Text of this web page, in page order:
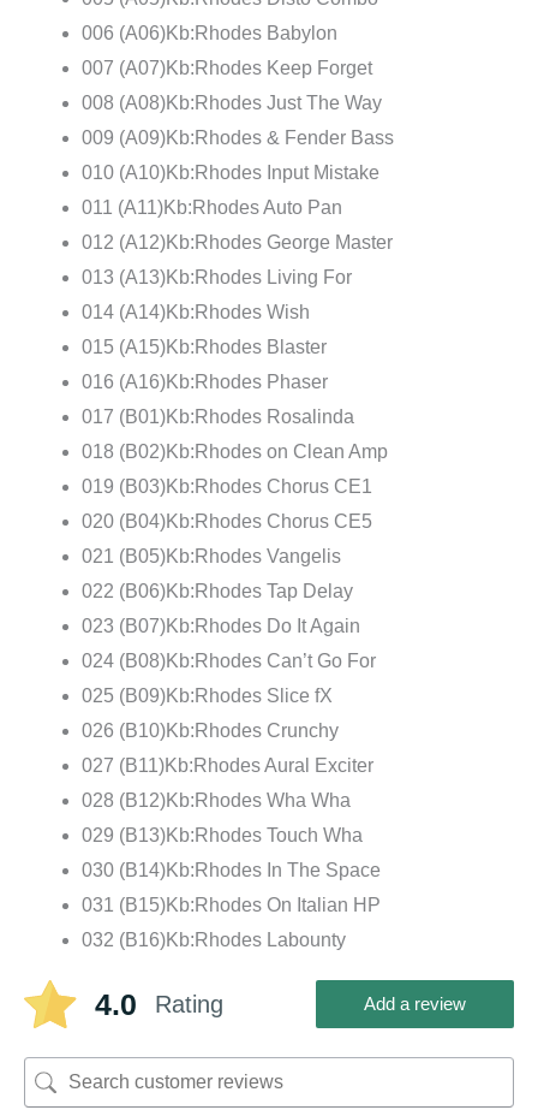
006 (A06)Kb:Rhodes Babylon
007 (A07)Kb:Rhodes Keep Forget
008 (A08)Kb:Rhodes Just The Way
009 (A09)Kb:Rhodes & Fender Bass
010 (A10)Kb:Rhodes Input Mistake
011 (A11)Kb:Rhodes Auto Pan
012 (A12)Kb:Rhodes George Master
013 (A13)Kb:Rhodes Living For
014 (A14)Kb:Rhodes Wish
015 (A15)Kb:Rhodes Blaster
016 (A16)Kb:Rhodes Phaser
017 (B01)Kb:Rhodes Rosalinda
018 (B02)Kb:Rhodes on Clean Amp
019 (B03)Kb:Rhodes Chorus CE1
020 (B04)Kb:Rhodes Chorus CE5
021 (B05)Kb:Rhodes Vangelis
022 (B06)Kb:Rhodes Tap Delay
023 (B07)Kb:Rhodes Do It Again
024 (B08)Kb:Rhodes Can’t Go For
025 (B09)Kb:Rhodes Slice fX
026 (B10)Kb:Rhodes Crunchy
027 (B11)Kb:Rhodes Aural Exciter
028 (B12)Kb:Rhodes Wha Wha
029 (B13)Kb:Rhodes Touch Wha
030 (B14)Kb:Rhodes In The Space
031 (B15)Kb:Rhodes On Italian HP
032 (B16)Kb:Rhodes Labounty
4.0 Rating Add a review